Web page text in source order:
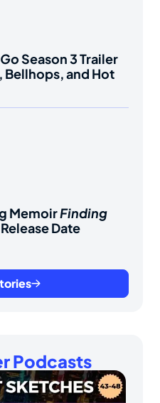
Season 3 Trailer
and Hot
MemoirFinding
Date
Podcasts